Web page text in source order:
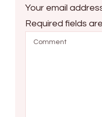
Your email
Required fields